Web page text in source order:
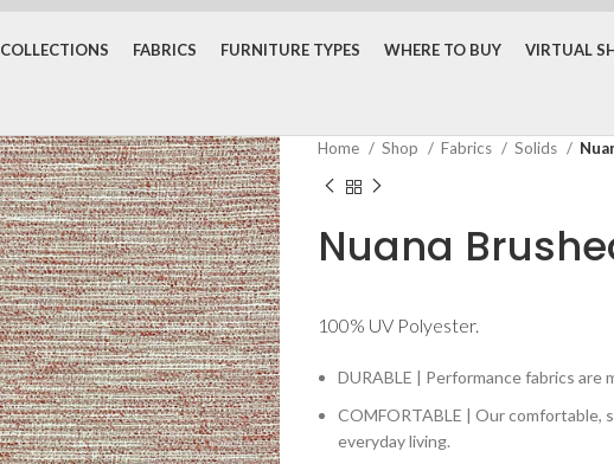
COLLECTIONS FABRICS FURNITURE TYPES WHERE TO BUY VIRTUAL
Home Shop Fabrics Solids
Nuana
100% UV Polyester.
DURABLE | Performance fabrics
COMFORTABLE | Our
everyday living.